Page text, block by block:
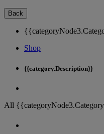
Back
Shop
{{category.Description}}
All